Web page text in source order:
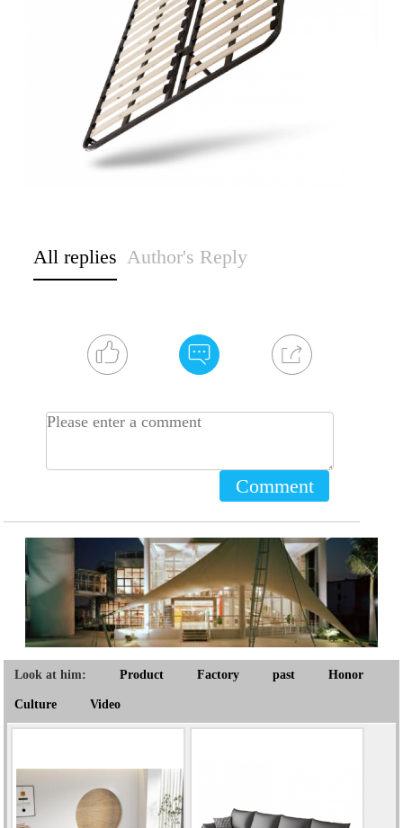
All replies Author's Reply
Comment
Look at him: Product Factory past Honor
Culture Video